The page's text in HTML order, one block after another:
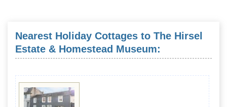
Nearest Holiday Cottages to The Hirsel
Estate & Homestead Museum: